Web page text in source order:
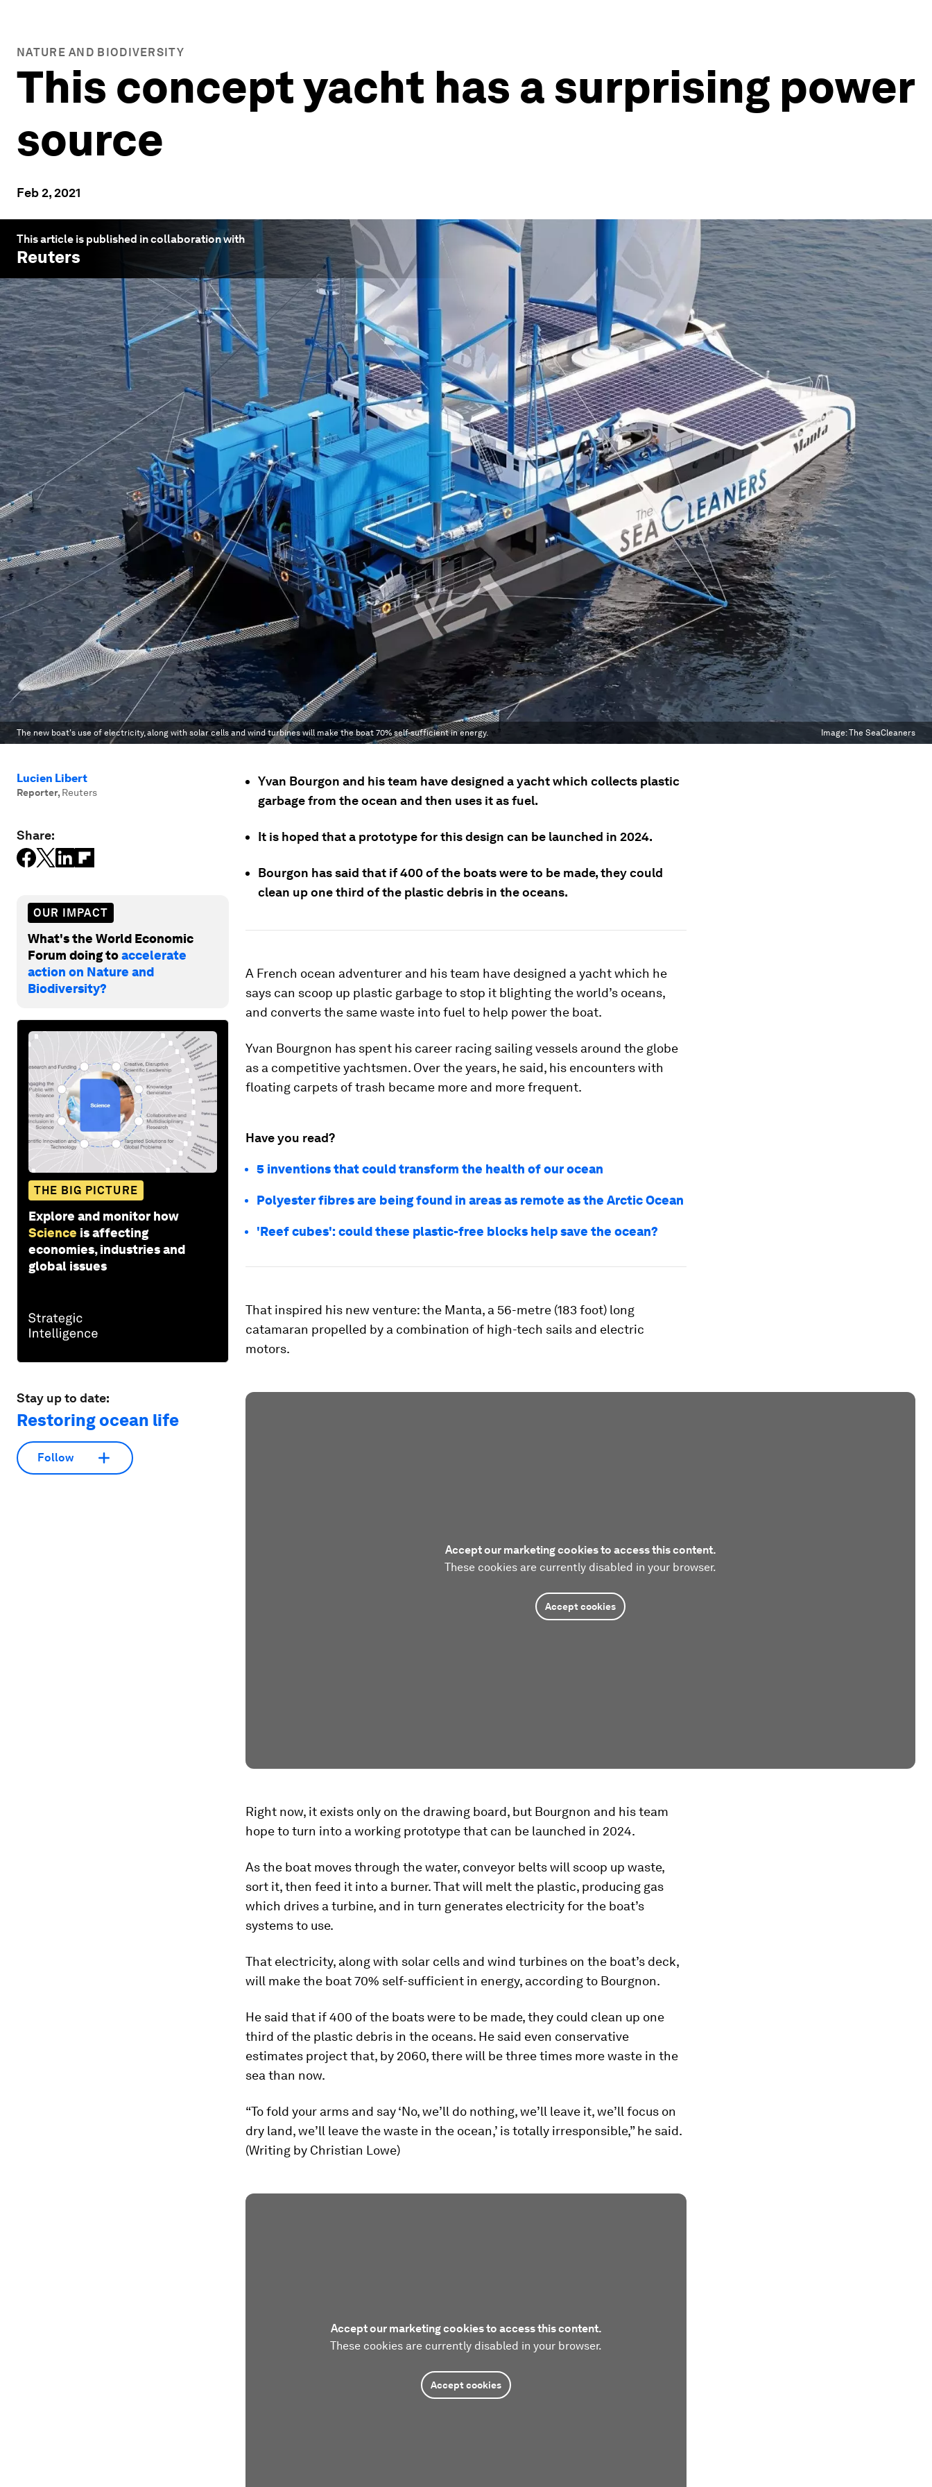
NATURE AND BIODIVERSITY
This concept yacht has a surprising power
source
Feb 2, 2021
This article is published in collaboration with
Reuters
The new boat's use of electricity, along with solar cells and wind turbines will make the boat 70% self-sufficient in energy. Image:The SeaCleaners
Lucien Libert
Reporter, Reuters
Share:
OUR IMPACT
What's the World Economic
Forum doing toaccelerate
action on Nature and
Biodiversity?
THE BIG PICTURE
Explore and monitor how
Science is affecting
economies, industries and
global issues
Stay up to date:
Restoring ocean life
Follow
Yvan Bourgon and his team have designed a yacht which collects plastic
garbage from the ocean and then uses it as fuel.
It is hoped that a prototype for this design can be launched in 2024.
Bourgon has said that if 400 of the boats were to be made, they could
clean up one third of the plastic debris in the oceans.
A French ocean adventurer and his team have designed a yacht which he
says can scoop up plastic garbage to stop it blighting the world’s oceans,
and converts the same waste into fuel to help power the boat.
Yvan Bourgnon has spent his career racing sailing vessels around the globe
as a competitive yachtsmen. Over the years, he said, his encounters with
floating carpets of trash became more and more frequent.
Have you read?
5 inventions that could transform the health of our ocean
Polyester fibres are being found in areas as remote as the Arctic Ocean
'Reef cubes': could these plastic-free blocks help save the ocean?
That inspired his new venture: the Manta, a 56-metre (183 foot) long
catamaran propelled by a combination of high-tech sails and electric
motors.
Accept our marketing cookies to access this content.
These cookies are currently disabled in your browser.
Accept cookies
Right now, it exists only on the drawing board, but Bourgnon and his team
hope to turn into a working prototype that can be launched in 2024.
As the boat moves through the water, conveyor belts will scoop up waste,
sort it, then feed it into a burner. That will melt the plastic, producing gas
which drives a turbine, and in turn generates electricity for the boat’s
systems to use.
That electricity, along with solar cells and wind turbines on the boat’s deck,
will make the boat 70% self-sufficient in energy, according to Bourgnon.
He said that if 400 of the boats were to be made, they could clean up one
third of the plastic debris in the oceans. He said even conservative
estimates project that, by 2060, there will be three times more waste in the
sea than now.
“To fold your arms and say ‘No, we’ll do nothing, we’ll leave it, we’ll focus on
dry land, we’ll leave the waste in the ocean,’ is totally irresponsible,” he said.
(Writing by Christian Lowe)
Accept our marketing cookies to access this content.
These cookies are currently disabled in your browser.
Accept cookies